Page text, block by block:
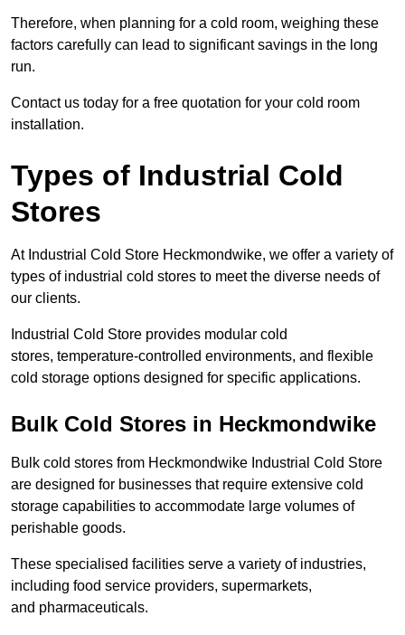
Therefore, when planning for a cold room, weighing these
factors carefully can lead to significant savings in the long
run.
Contact us today for a free quotation for your cold room
installation.
Types of Industrial Cold
Stores
At Industrial Cold Store Heckmondwike, we offer a variety of
types of industrial cold stores to meet the diverse needs of
our clients.
Industrial Cold Store provides modular cold
stores, temperature-controlled environments, and flexible
cold storage options designed for specific applications.
Bulk Cold Stores in Heckmondwike
Bulk cold stores from Heckmondwike Industrial Cold Store
are designed for businesses that require extensive cold
storage capabilities to accommodate large volumes of
perishable goods.
These specialised facilities serve a variety of industries,
including food service providers, supermarkets,
and pharmaceuticals.